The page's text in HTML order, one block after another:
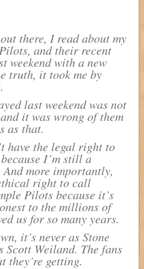
there, I read about my
and their recent
weekend with a new
truth, it took me by
last weekend was not
it was wrong of them
as that.
have the legal right to
I’m still a
more importantly,
right to call
Pilots because it’s
to the millions of
us for so many years.
it’s never as Stone
Scott Weiland. The fans
they’re getting.